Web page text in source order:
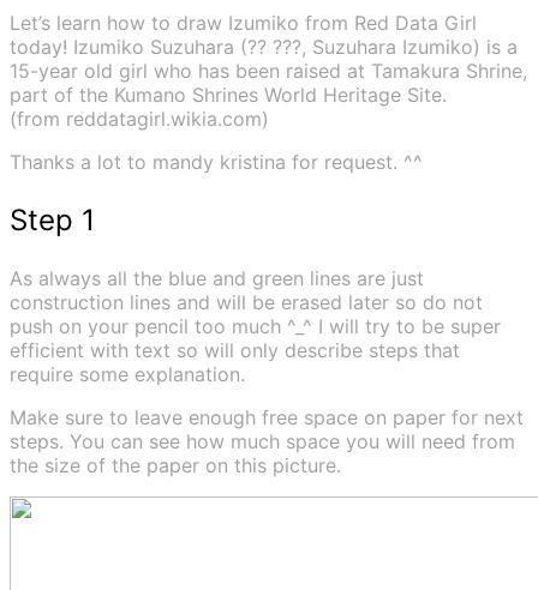
Let’s learn how to draw Izumiko from Red Data Girl
today! Izumiko Suzuhara (?? ???, Suzuhara Izumiko) is a
15-year old girl who has been raised at Tamakura Shrine,
part of the Kumano Shrines World Heritage Site.
(from reddatagirl.wikia.com)
Thanks a lot to mandy kristina for request. ^^
Step 1
As always all the blue and green lines are just
construction lines and will be erased later so do not
push on your pencil too much ^_^ I will try to be super
efficient with text so will only describe steps that
require some explanation.
Make sure to leave enough free space on paper for next
steps. You can see how much space you will need from
the size of the paper on this picture.